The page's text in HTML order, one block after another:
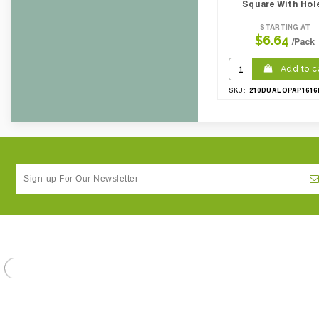
Square With
STARTING AT
$6.64 /Pack
Add to
SKU: